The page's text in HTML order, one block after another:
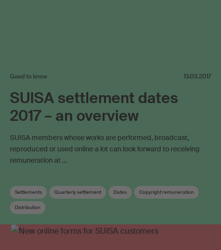
Good to know 13.03.2017
SUISA settlement dates
2017 – an overview
SUISA members whose works are performed, broadcast,
reproduced or used online a lot can look forward to receiving
remuneration at …
Settlements Quarterly settlement Dates Copyright remuneration
Distribution